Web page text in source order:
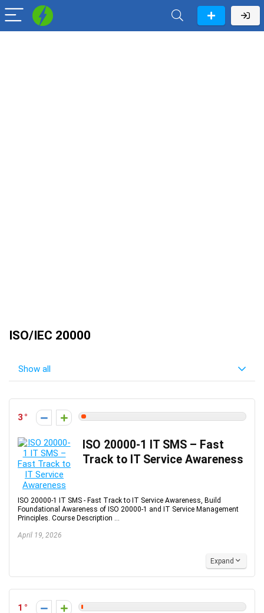
ISO/IEC 20000
Show all
3
ISO 20000-1 IT SMS – Fast
Track to IT Service Awareness
ISO 20000-1 IT SMS - Fast Track to IT Service Awareness, Build
Foundational Awareness of ISO 20000-1 and IT Service Management
Principles. Course Description ...
April 19, 2026
Expand
1